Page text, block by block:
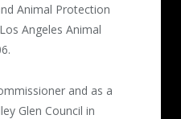
Animal Protection
Angeles Animal
and as a
Glen Council in